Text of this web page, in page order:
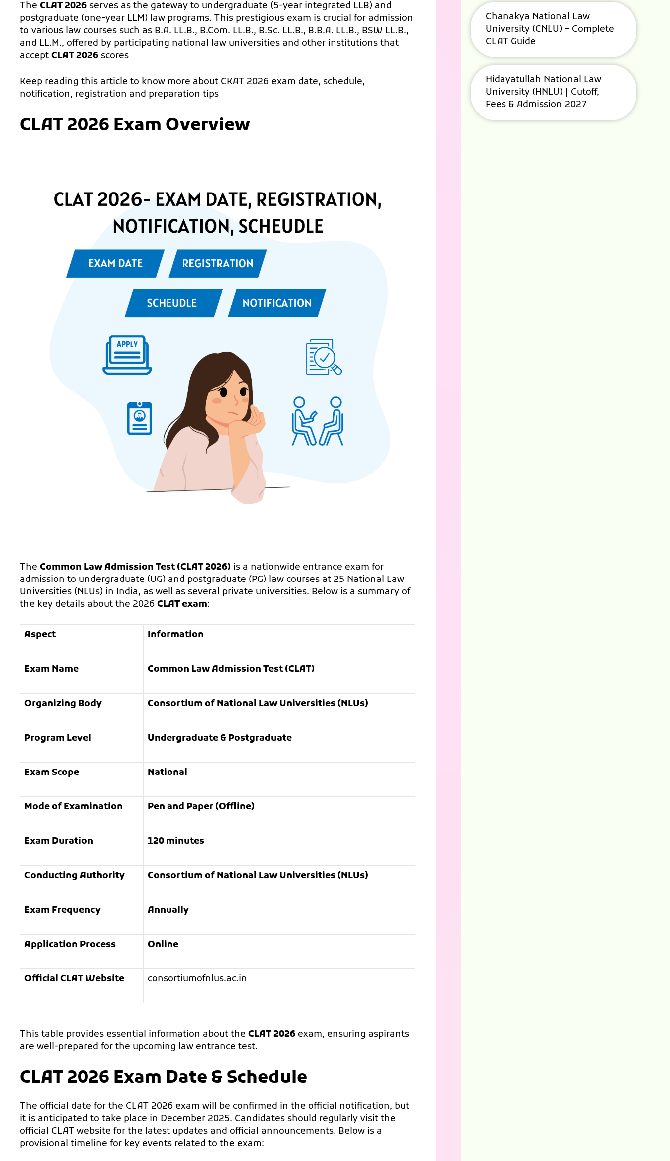
The CLAT 2026 serves as the gateway to undergraduate (5-year integrated LLB) and
postgraduate (one-year LLM) law programs. This prestigious exam is crucial for admission
to various law courses such as B.A. LL.B., B.Com. LL.B., B.Sc. LL.B., B.B.A. LL.B., BSW LL.B.,
and LL.M., offered by participating national law universities and other institutions that
accept CLAT 2026 scores
Keep reading this article to know more about CKAT 2026 exam date, schedule,
notification, registration and preparation tips
CLAT 2026 Exam Overview
The Common Law Admission Test (CLAT 2026) is a nationwide entrance exam for
admission to undergraduate (UG) and postgraduate (PG) law courses at 25 National Law
Universities (NLUs) in India, as well as several private universities. Below is a summary of
the key details about the 2026 CLAT exam:
Aspect Information
Exam Name Common Law Admission Test (CLAT)
Organizing Body Consortium of National Law Universities (NLUs)
Program Level Undergraduate & Postgraduate
Exam Scope National
Mode of Examination Pen and Paper (Offline)
Exam Duration 120 minutes
Conducting Authority Consortium of National Law Universities (NLUs)
Exam Frequency Annually
Application Process Online
Official CLAT Website consortiumofnlus.ac.in
This table provides essential information about the CLAT 2026 exam, ensuring aspirants
are well-prepared for the upcoming law entrance test.
CLAT 2026 Exam Date & Schedule
The official date for the CLAT 2026 exam will be confirmed in the official notification, but
it is anticipated to take place in December 2025. Candidates should regularly visit the
official CLAT website for the latest updates and official announcements. Below is a
provisional timeline for key events related to the exam:
Chanakya National Law
University (CNLU) – Complete
CLAT Guide
Hidayatullah National Law
University (HNLU) | Cutoff,
Fees & Admission 2027